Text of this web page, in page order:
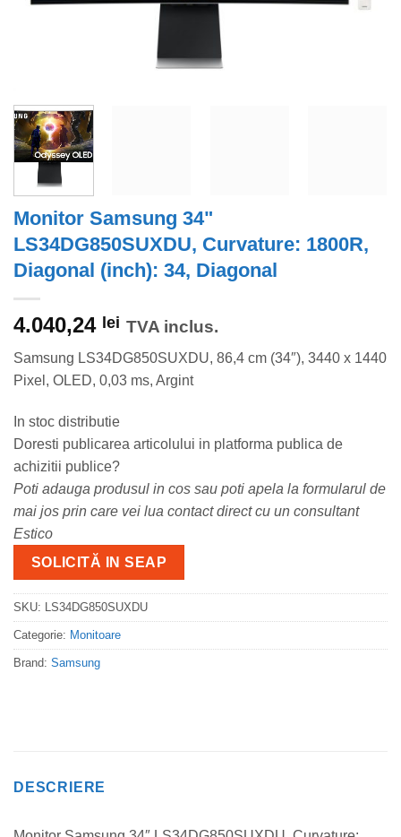
Monitor Samsung 34"
LS34DG850SUXDU, Curvature: 1800R,
Diagonal (inch): 34, Diagonal
4.040,24 lei TVA inclus.
Samsung LS34DG850SUXDU, 86,4 cm (34″), 3440 x 1440
Pixel, OLED, 0,03 ms, Argint
In stoc distributie
Doresti publicarea articolului in platforma publica de
achizitii publice?
Poti adauga produsul in cos sau poti apela la formularul de
mai jos prin care vei lua contact direct cu un consultant
Estico
SOLICITĂ IN SEAP
SKU: LS34DG850SUXDU
Categorie: Monitoare
Brand: Samsung
DESCRIERE